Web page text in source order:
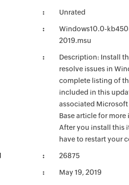
Unrated
Windows10.0-
2019.msu
Description: Install
resolve issues in
complete listing of
included in this
associated
Base article for
After you install this
have to restart your
26875
May 19, 2019